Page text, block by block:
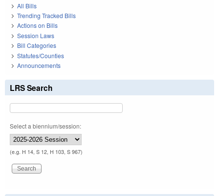
All Bills
Trending Tracked Bills
Actions on Bills
Session Laws
Bill Categories
Statutes/Counties
Announcements
LRS Search
Select a biennium/session:
(e.g. H 14, S 12, H 103, S 967)